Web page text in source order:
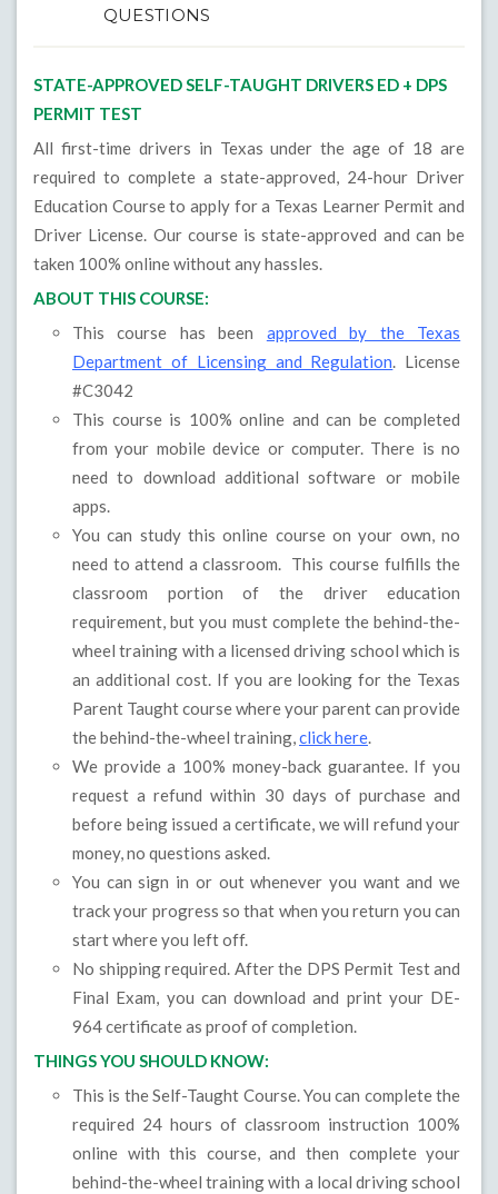
QUESTIONS
STATE-APPROVED SELF-TAUGHT DRIVERS ED + DPS
PERMIT TEST
All first-time drivers in Texas under the age of 18 are
required to complete a state-approved, 24-hour Driver
Education Course to apply for a Texas Learner Permit and
Driver License. Our course is state-approved and can be
taken 100% online without any hassles.
ABOUT THIS COURSE:
This course has been approved by the Texas
Department of Licensing and Regulation. License
#C3042
This course is 100% online and can be completed
from your mobile device or computer. There is no
need to download additional software or mobile
apps.
You can study this online course on your own, no
need to attend a classroom. This course fulfills the
classroom portion of the driver education
requirement, but you must complete the behind-the-
wheel training with a licensed driving school which is
an additional cost. If you are looking for the Texas
Parent Taught course where your parent can provide
the behind-the-wheel training,click here.
We provide a 100% money-back guarantee. If you
request a refund within 30 days of purchase and
before being issued a certificate, we will refund your
money, no questions asked.
You can sign in or out whenever you want and we
track your progress so that when you return you can
start where you left off.
No shipping required. After the DPS Permit Test and
Final Exam, you can download and print your DE-
964 certificate as proof of completion.
THINGS YOU SHOULD KNOW:
This is the Self-Taught Course. You can complete the
required 24 hours of classroom instruction 100%
online with this course, and then complete your
behind-the-wheel training with a local driving school